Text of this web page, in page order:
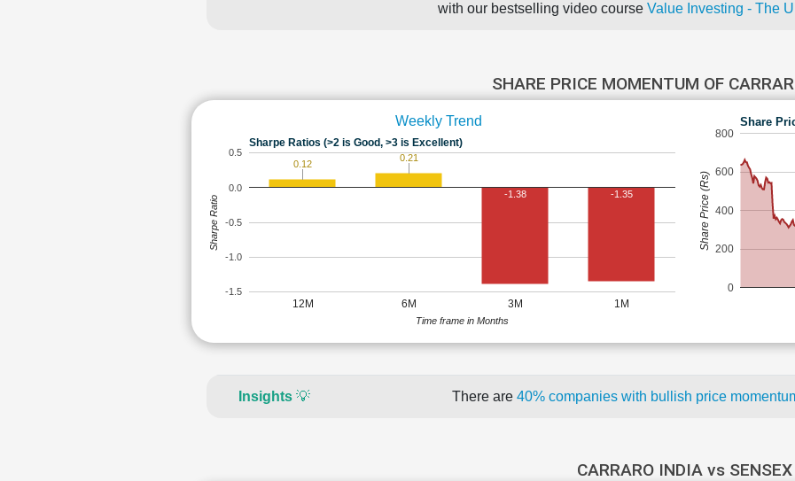
with our bestselling video course Value Investing - The
SHARE PRICE MOMENTUM OF
Weekly Trend
Sharpe Ratios (>2 is Good, >3 is Excellent)
12M 6M 3M 1M
-1.5
-1.0
-0.5
0.0
0.5
0.12
0.21
-1.38 -1.35
Time frame in Months
Sharpe Ratio
Share
0
200
400
600
800
Share Price (Rs)
Insights 💡 There are 40% companies with bullish price
CARRARO INDIA vs SENSEX